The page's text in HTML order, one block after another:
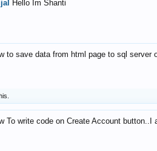
Hello Im Shanti
to save data from html page to sql
To write code on Create Account